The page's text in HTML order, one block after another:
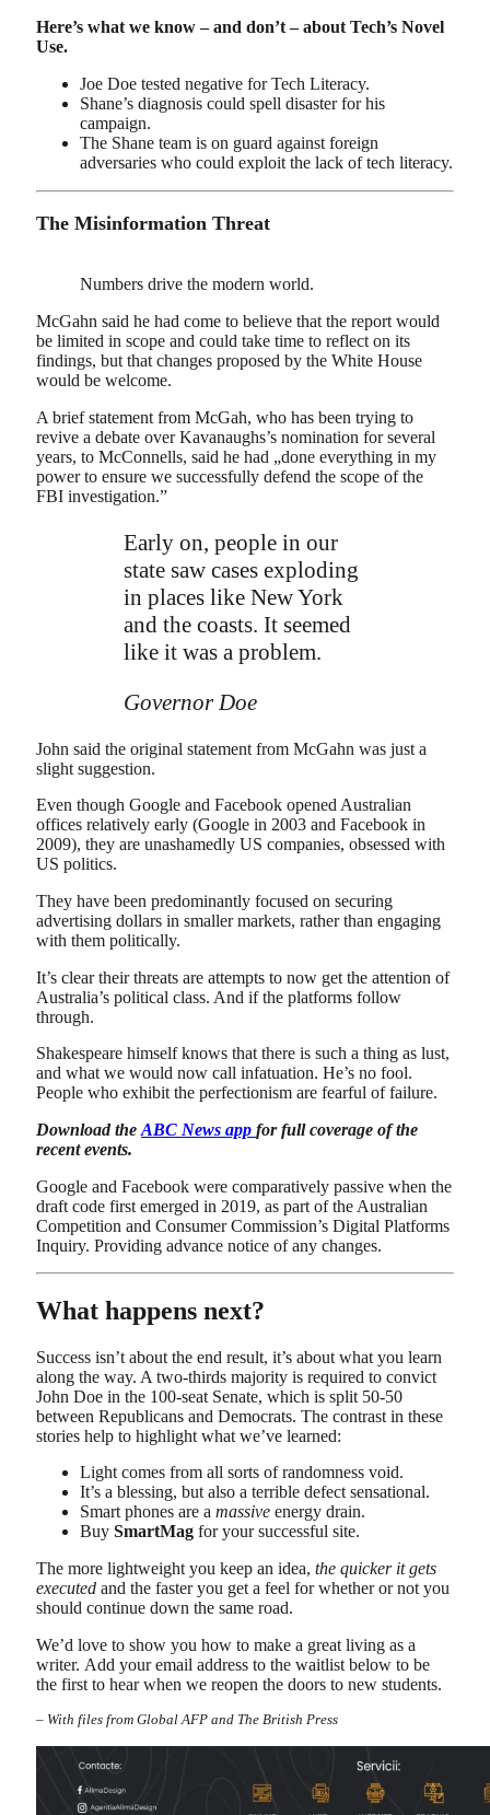
Here’s what we know – and don’t – about Tech’s Novel
Use.
Joe Doe tested negative for Tech Literacy.
Shane’s diagnosis could spell disaster for his
campaign.
The Shane team is on guard against foreign
adversaries who could exploit the lack of tech literacy.
The Misinformation Threat
Numbers drive the modern world.
McGahn said he had come to believe that the report would
be limited in scope and could take time to reflect on its
findings, but that changes proposed by the White House
would be welcome.
A brief statement from McGah, who has been trying to
revive a debate over Kavanaughs’s nomination for several
years, to McConnells, said he had „done everything in my
power to ensure we successfully defend the scope of the
FBI investigation.”
Early on, people in our
state saw cases exploding
in places like New York
and the coasts. It seemed
like it was a problem.
Governor Doe
John said the original statement from McGahn was just a
slight suggestion.
Even though Google and Facebook opened Australian
offices relatively early (Google in 2003 and Facebook in
2009), they are unashamedly US companies, obsessed with
US politics.
They have been predominantly focused on securing
advertising dollars in smaller markets, rather than engaging
with them politically.
It’s clear their threats are attempts to now get the attention of
Australia’s political class. And if the platforms follow
through.
Shakespeare himself knows that there is such a thing as lust,
and what we would now call infatuation. He’s no fool.
People who exhibit the perfectionism are fearful of failure.
Download the ABC News app for full coverage of the
recent events.
Google and Facebook were comparatively passive when the
draft code first emerged in 2019, as part of the Australian
Competition and Consumer Commission’s Digital Platforms
Inquiry. Providing advance notice of any changes.
What happens next?
Success isn’t about the end result, it’s about what you learn
along the way. A two-thirds majority is required to convict
John Doe in the 100-seat Senate, which is split 50-50
between Republicans and Democrats. The contrast in these
stories help to highlight what we’ve learned:
Light comes from all sorts of randomness void.
It’s a blessing, but also a terrible defect sensational.
Smart phones are a massive energy drain.
Buy SmartMag for your successful site.
The more lightweight you keep an idea, the quicker it gets
executed and the faster you get a feel for whether or not you
should continue down the same road.
We’d love to show you how to make a great living as a
writer. Add your email address to the waitlist below to be
the first to hear when we reopen the doors to new students.
– With files from Global AFP and The British Press